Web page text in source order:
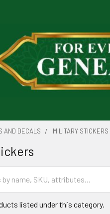
AND DECALS MILITARY STICKERS
listed under this category.